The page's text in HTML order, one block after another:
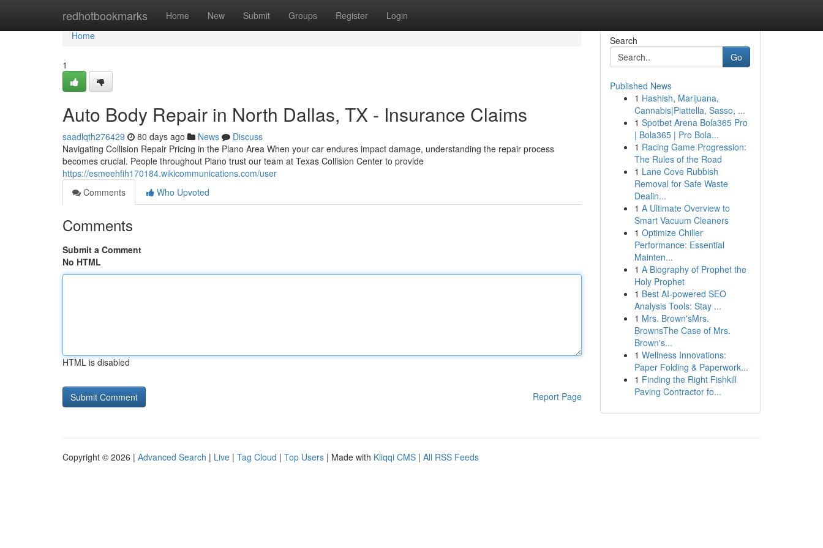
redhotbookmarks Home New Submit Groups Register Login
Home
Home
1
Auto Body Repair in North Dallas, TX - Insurance Claims
saadlqth276429 80 days ago News
Discuss
Navigating Collision Repair Pricing in the Plano Area When your car endures impact damage, understanding the repair process
becomes crucial. People throughout Plano trust our team at Texas Collision Center to provide
https://esmeehfih170184.wikicommunications.com/user
Comments
Who Upvoted
Comments
Submit a Comment
No HTML
HTML is disabled
Report Page
Search
Go
Published News
1 Hashish, Marijuana,
Cannabis|Piattella, Sasso, ...
1 Spotbet Arena Bola365 Pro
| Bola365 | Pro Bola...
1 Racing Game Progression:
The Rules of the Road
1 Lane Cove Rubbish
Removal for Safe Waste
Dealin...
1 A Ultimate Overview to
Smart Vacuum Cleaners
1 Optimize Chiller
Performance: Essential
Mainten...
1 A Biography of Prophet the
Holy Prophet
1 Best AI-powered SEO
Analysis Tools: Stay ...
1 Mrs. Brown'sMrs.
BrownsThe Case of Mrs.
Brown's...
1 Wellness Innovations:
Paper Folding & Paperwork...
1 Finding the Right Fishkill
Paving Contractor fo...
Copyright © 2026 | Advanced Search | Live | Tag Cloud | Top Users | Made with Kliqqi CMS | All RSS Feeds